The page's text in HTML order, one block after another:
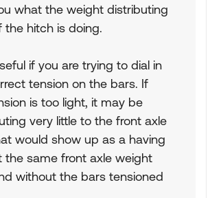
what the weight distributing
the hitch is doing.
if you are trying to dial in
tension on the bars. If
is too light, it may be
very little to the front axle
would show up as a having
the same front axle weight
without the bars tensioned